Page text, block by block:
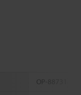
OP-88731